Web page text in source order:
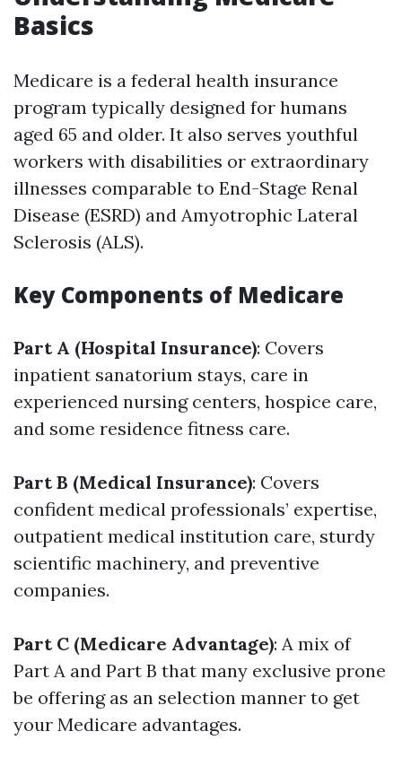
Basics
Medicare is a federal health insurance
program typically designed for humans
aged 65 and older. It also serves youthful
workers with disabilities or extraordinary
illnesses comparable to End-Stage Renal
Disease (ESRD) and Amyotrophic Lateral
Sclerosis (ALS).
Key Components of Medicare
Part A (Hospital Insurance): Covers
inpatient sanatorium stays, care in
experienced nursing centers, hospice care,
and some residence fitness care.
Part B (Medical Insurance): Covers
confident medical professionals’ expertise,
outpatient medical institution care, sturdy
scientific machinery, and preventive
companies.
Part C (Medicare Advantage): A mix of
Part A and Part B that many exclusive prone
be offering as an selection manner to get
your Medicare advantages.